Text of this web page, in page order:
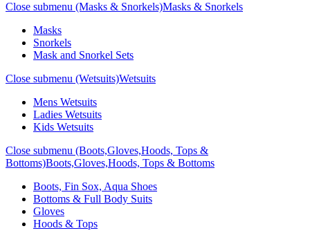
Close submenu (Masks & Snorkels)Masks & Snorkels
Masks
Snorkels
Mask and Snorkel Sets
Close submenu (Wetsuits)Wetsuits
Mens Wetsuits
Ladies Wetsuits
Kids Wetsuits
Close submenu (Boots,Gloves,Hoods, Tops &
Bottoms)Boots,Gloves,Hoods, Tops & Bottoms
Boots, Fin Sox, Aqua Shoes
Bottoms & Full Body Suits
Gloves
Hoods & Tops